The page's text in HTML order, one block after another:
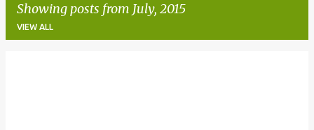
Showing posts from July, 2015
VIEW ALL